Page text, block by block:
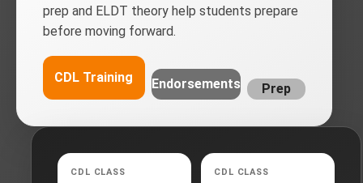
prep and ELDT theory help students prepare
before moving forward.
CDL Training Endorsements Prep
CDL CLASS CDL CLASS